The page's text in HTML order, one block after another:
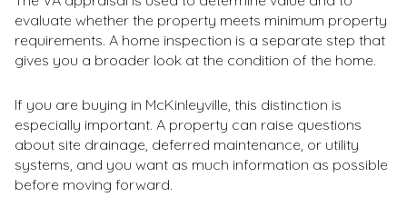
evaluate whether the property meets minimum property
requirements. A home inspection is a separate step that
gives you a broader look at the condition of the home.
If you are buying in McKinleyville, this distinction is
especially important. A property can raise questions
about site drainage, deferred maintenance, or utility
systems, and you want as much information as possible
before moving forward.